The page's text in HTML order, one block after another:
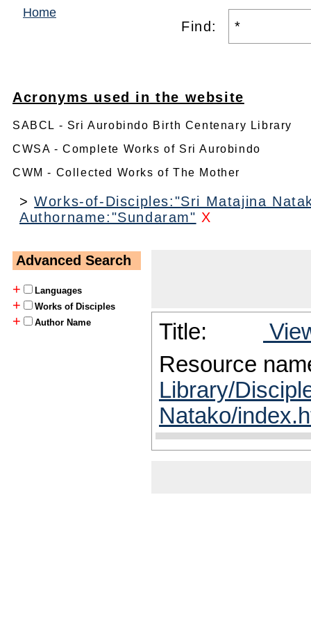
Home
Find:
Acronyms used in the website
SABCL - Sri Aurobindo Birth Centenary Library
CWSA - Complete Works of Sri Aurobindo
CWM - Collected Works of The Mother
>Works-of-Disciples:"Sri Matajina
Authorname:"Sundaram" X
Advanced Search
+
Languages
+ Works of Disciples
+ Author Name Title:
Resource
Library/
Natako/